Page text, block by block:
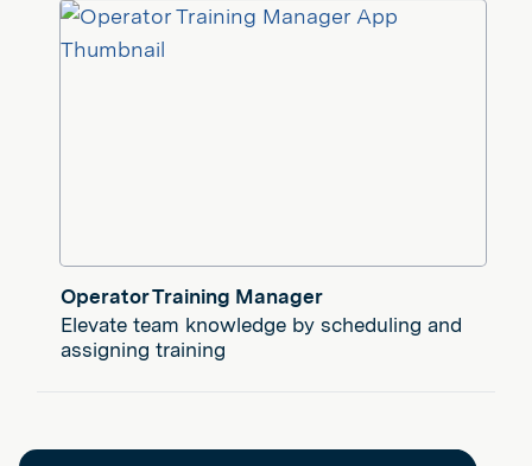
Operator Training Manager
Elevate team knowledge by scheduling and
assigning training